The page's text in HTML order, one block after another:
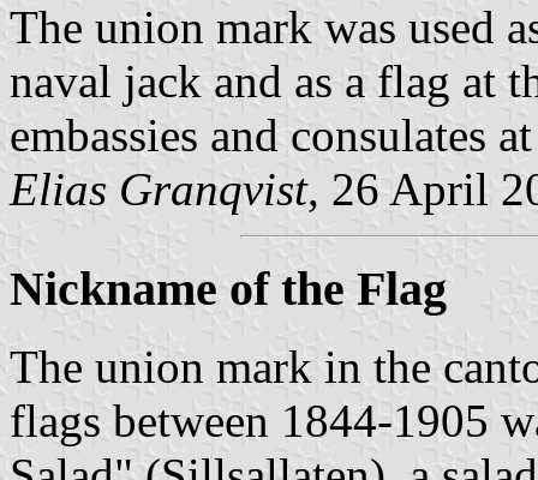
The union mark was used
naval jack and as a flag at
embassies and consulates
Elias Granqvist, 26 April
Nickname of the Flag
The union mark in the
flags between 1844-1905